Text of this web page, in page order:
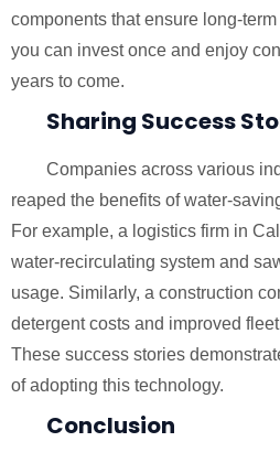
components that ensure long-
you can invest once and enjoy
years to come.
Sharing Success
Companies across various
reaped the benefits of water-
For example, a logistics firm in
water-recirculating system and
usage. Similarly, a construction
detergent costs and improved
These success stories
of adopting this technology.
Conclusion